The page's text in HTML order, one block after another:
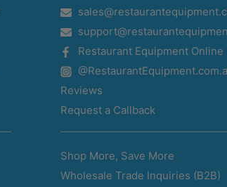
Restaurant Equipment Online
Reviews
Request a Callback
Shop More, Save More
Wholesale Trade Inquiries (B2B)